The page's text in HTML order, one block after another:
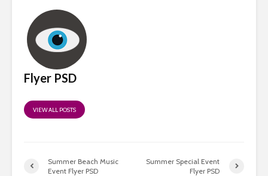
Flyer PSD
VIEW ALL POSTS
Summer Beach Music
Event Flyer PSD
Summer Special Event
Flyer PSD